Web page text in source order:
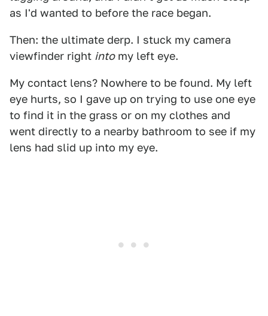
as I'd wanted to before the race began.
Then: the ultimate derp. I stuck my camera
viewfinder right intomy left eye.
My contact lens? Nowhere to be found. My left
eye hurts, so I gave up on trying to use one eye
to find it in the grass or on my clothes and
went directly to a nearby bathroom to see if my
lens had slid up into my eye.